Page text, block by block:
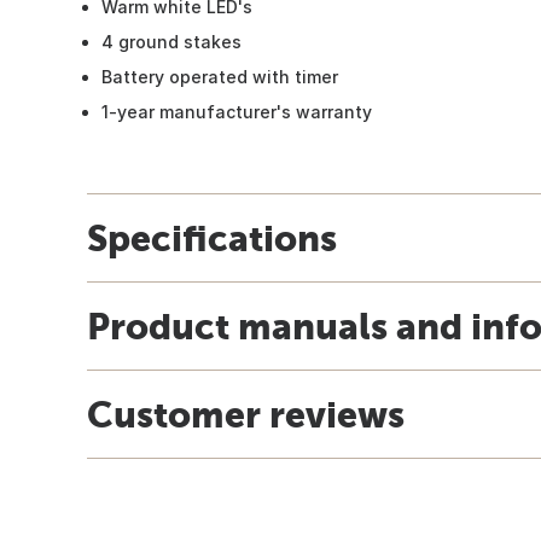
Warm white LED's
4 ground stakes
Battery operated with timer
1-year manufacturer's warranty
Specifications
Product manuals and
Customer reviews